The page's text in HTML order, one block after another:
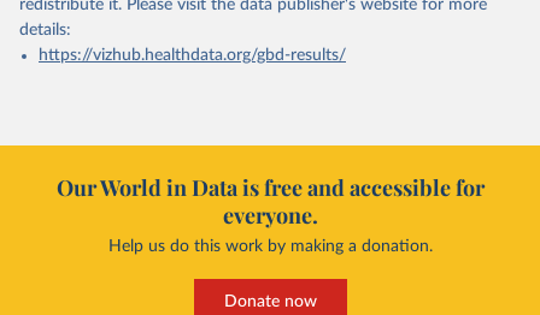
redistribute it. Please visit the data publisher's website for more
details:
https://vizhub.healthdata.org/gbd-results/
Our World in Data is free and accessible for
everyone.
Help us do this work by making a donation.
Donate now